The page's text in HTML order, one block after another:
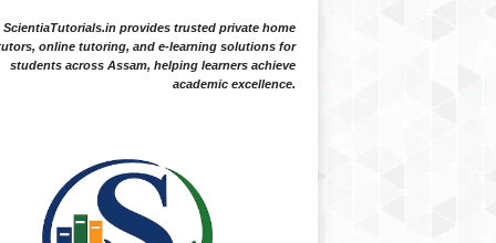
ScientiaTutorials.in provides trusted private home
online tutoring, and e-learning solutions for
students across Assam, helping learners achieve
academic excellence.